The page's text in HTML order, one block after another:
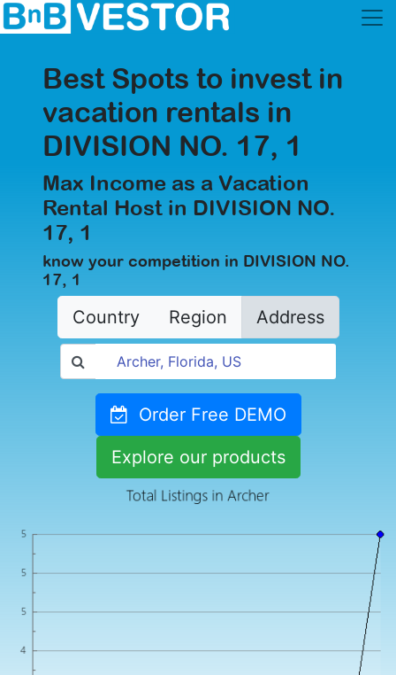
Best Spots to invest in
vacation rentals in
DIVISION NO. 17, 1
Max Income as a Vacation
Rental Host in DIVISION NO.
17, 1
know your competition in DIVISION NO.
17, 1
Country Region Address
Order Free DEMO
Explore our products